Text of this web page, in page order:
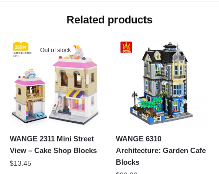
Related products
Out of stock
WANGE 2311 Mini Street
View – Cake Shop Blocks
$13.45
WANGE 6310
Architecture: Garden Cafe
Blocks